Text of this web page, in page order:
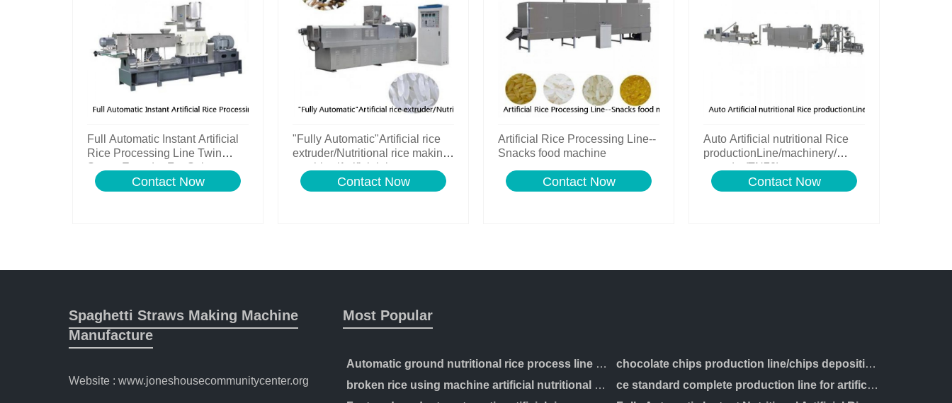
Full Automatic Instant Artificial
Rice Processing Line Twin
Screw Extruder For Sale
Contact Now
"Fully Automatic"Artificial rice
extruder/Nutritional rice making
machine/Artificial rice process
line
Contact Now
Artificial Rice Processing Line--
Snacks food machine
Contact Now
Auto Artificial nutritional Rice
productionLine/machinery/
extruder(TN70)
Contact Now
Spaghetti Straws Making Machine
Manufacture
Website : www.joneshousecommunitycenter.org
Most Popular
Automatic ground nutritional rice process line artificial production making machinery
chocolate chips production line/chips depositing machine
broken rice using machine artificial nutritional rice manufacturing extruder processing line
ce standard complete production line for artificial rice making machine